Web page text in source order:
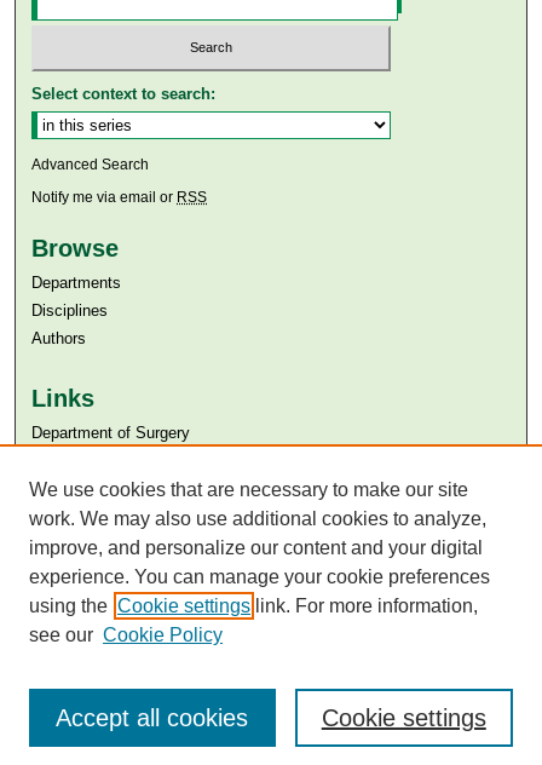
Select context to search:
Advanced Search
Notify me via email or RSS
Browse
Departments
Disciplines
Authors
Links
Department of Surgery
Aga Khan University Libraries
SAFARI (AKU Libraries’ Catalogue)
We use cookies that are necessary to make our site
work. We may also use additional cookies to analyze,
improve, and personalize our content and your digital
experience. You can manage your cookie preferences
using the Cookie settings link. For more information,
see our Cookie Policy
Cookie settings
Accept all cookies